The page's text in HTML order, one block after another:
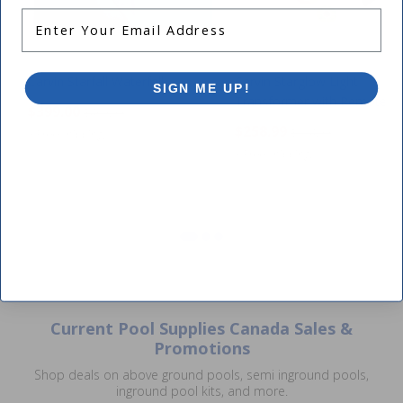
Carvin Starfall Waterfall
$399.00
Carvin Starglow Light
Transformer with Remote
Current Pool Supplies Canada Sales &
Promotions
Shop deals on above ground pools, semi inground pools,
inground pool kits, and more.
SIGN ME UP!